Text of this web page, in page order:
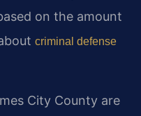
on the amount
criminal defense
City County are